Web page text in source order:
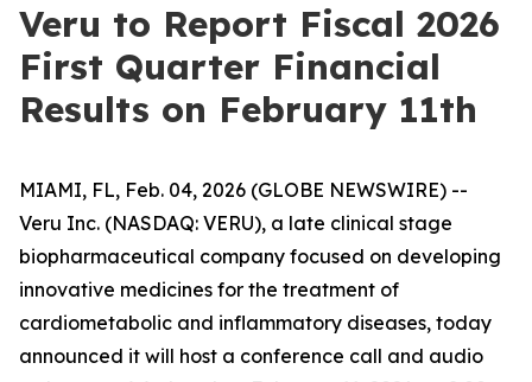
Veru to Report Fiscal 2026
First Quarter Financial
Results on February 11th
MIAMI, FL, Feb. 04, 2026 (GLOBE NEWSWIRE) --
Veru Inc. (NASDAQ: VERU), a late clinical stage
biopharmaceutical company focused on developing
innovative medicines for the treatment of
cardiometabolic and inflammatory diseases, today
announced it will host a conference call and audio